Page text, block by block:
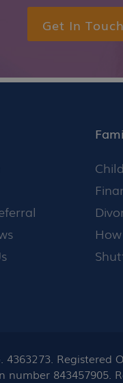
Get In Touch
843457905.